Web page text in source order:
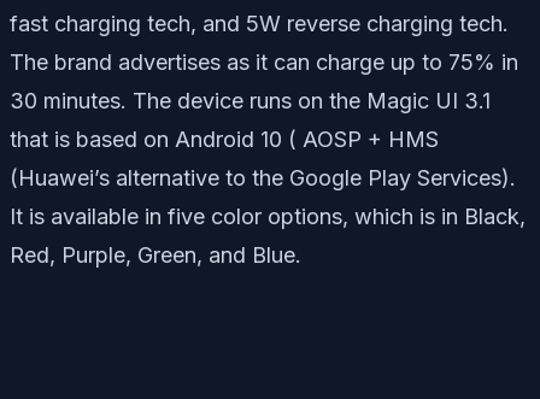
fast charging tech, and 5W reverse charging tech.
The brand advertises as it can charge up to 75% in
30 minutes. The device runs on the Magic UI 3.1
that is based on Android 10 ( AOSP + HMS
(Huawei’s alternative to the Google Play Services).
It is available in five color options, which is in Black,
Red, Purple, Green, and Blue.